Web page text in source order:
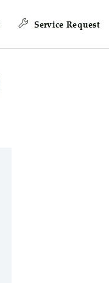
Service Request